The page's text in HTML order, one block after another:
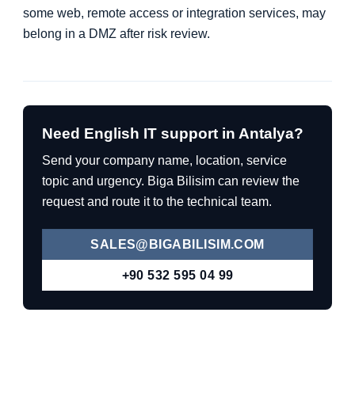
some web, remote access or integration services, may
belong in a DMZ after risk review.
Need English IT support in Antalya?
Send your company name, location, service
topic and urgency. Biga Bilisim can review the
request and route it to the technical team.
SALES@BIGABILISIM.COM
+90 532 595 04 99